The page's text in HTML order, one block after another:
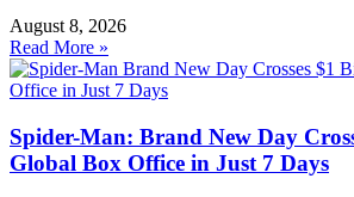
August 8, 2026
Read More »
Spider-Man: Brand New Day
Global Box Office in Just 7 Days